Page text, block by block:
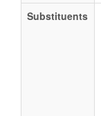
Substituents